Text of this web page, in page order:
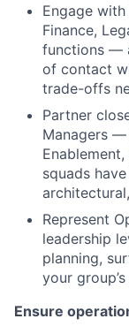
Engage
Finance,
functions —
of contact
trade-offs
Partner
Managers
squads
Represent
leadership
planning,
your
Ensure